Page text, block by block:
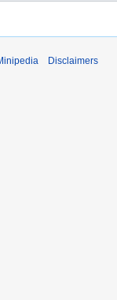
Disclaimers